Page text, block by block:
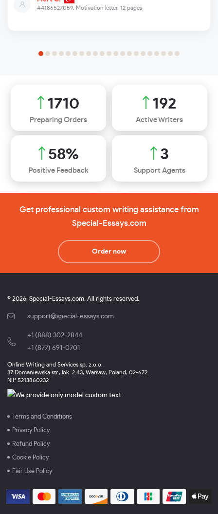
#4186527059, Motivation letter, 12 pages
2232
Preparing Orders
251
Active Writers
76%
Positive Feedback
4
Support Agents
Get professional custom writing assistance from
Special-Essays.com
Order now
© 2026, Special-Essays.com, All rights reserved.
support@special-essays.com
+1 (888) 302-2844
+1 (877) 691-0701
Online Writing and Services sp. z.o.o.
37 Domaniewska str., lok. 2.43, Warsaw, Poland, 02-672.
NIP 5213860232
Terms and Conditions
Privacy Policy
Refund Policy
Cookie Policy
Fair Use Policy